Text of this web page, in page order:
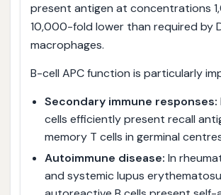
present antigen at concentrations
10,000-fold lower than required by
macrophages.
B-cell APC function is particularly
Secondary immune responses:
cells efficiently present recall
memory T cells in germinal
Autoimmune disease: In
and systemic lupus